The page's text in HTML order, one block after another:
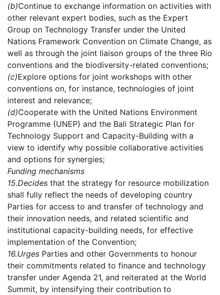
(b)Continue to exchange information on activities with
other relevant expert bodies, such as the Expert
Group on Technology Transfer under the United
Nations Framework Convention on Climate Change, as
well as through the joint liaison groups of the three Rio
conventions and the biodiversity-related conventions;
(c)Explore options for joint workshops with other
conventions on, for instance, technologies of joint
interest and relevance;
(d)Cooperate with the United Nations Environment
Programme (UNEP) and the Bali Strategic Plan for
Technology Support and Capacity-Building with a
view to identify why possible collaborative activities
and options for synergies;
Funding mechanisms
15.Decides that the strategy for resource mobilization
shall fully reflect the needs of developing country
Parties for access to and transfer of technology and
their innovation needs, and related scientific and
institutional capacity-building needs, for effective
implementation of the Convention;
16.Urges Parties and other Governments to honour
their commitments related to finance and technology
transfer under Agenda 21, and reiterated at the World
Summit, by intensifying their contribution to